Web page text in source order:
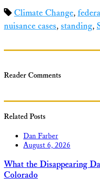
Climate Change,
nuisance cases, standing,
Reader Comments
Related Posts
Dan Farber
August 6, 2026
What the Disappearing
Colorado